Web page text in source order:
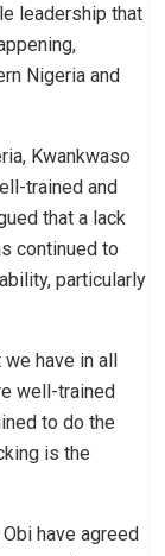
leadership that
Nigeria and
Kwankwaso
trained and
that a lack
continued to
particularly
have in all
well-trained
to do the
is the
have agreed